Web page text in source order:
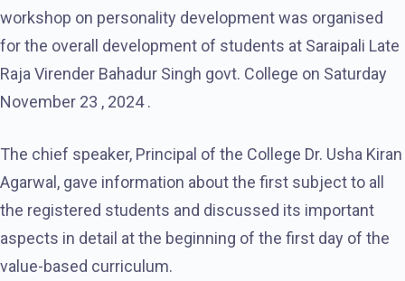
workshop on personality development was organised
for the overall development of students at Saraipali Late
Raja Virender Bahadur Singh govt. College on Saturday
November 23 , 2024 .
The chief speaker, Principal of the College Dr. Usha Kiran
Agarwal, gave information about the first subject to all
the registered students and discussed its important
aspects in detail at the beginning of the first day of the
value-based curriculum.